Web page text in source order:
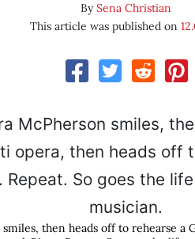
BySena Christian
This article was published on
then heads off to rehearse a